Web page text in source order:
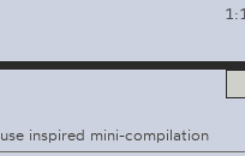
inspired mini-compilation